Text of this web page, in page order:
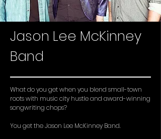
Jason Lee McKinney
Band
What do you get when you blend small-town
roots with music city hustle and award-winning
songwriting chops?
You get the Jason Lee McKinney Band.